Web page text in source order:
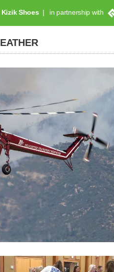
Shoes in partnership with